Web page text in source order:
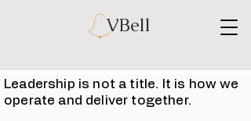
VBell
Leadership is not a title. It is how we
operate and deliver together.